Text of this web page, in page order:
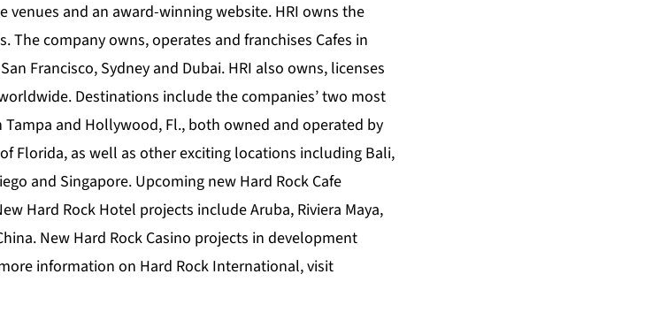
venues and an award-winning website. HRI owns the
The company owns, operates and franchises Cafes in
Francisco, Sydney and Dubai. HRI also owns, licenses
Destinations include the companies’ two most
and Hollywood, Fl., both owned and operated by
Florida, as well as other exciting locations including Bali,
and Singapore. Upcoming new Hard Rock Cafe
Hard Rock Hotel projects include Aruba, Riviera Maya,
New Hard Rock Casino projects in development
information on Hard Rock International, visit